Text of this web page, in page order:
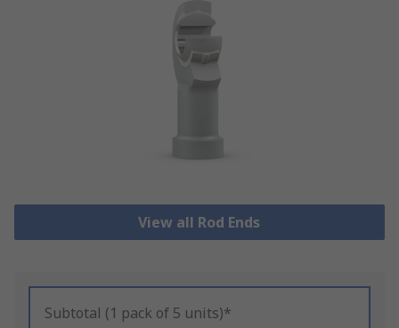
View all Rod Ends
Subtotal (1 pack of 5 units)*